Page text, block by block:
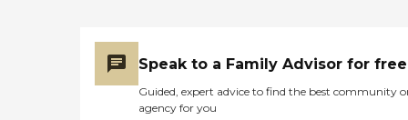
Speak to a Family Advisor for free
Guided, expert advice to find the best community
agency for you